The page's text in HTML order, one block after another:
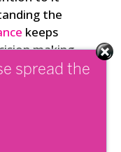
the
keeps
making
spread the